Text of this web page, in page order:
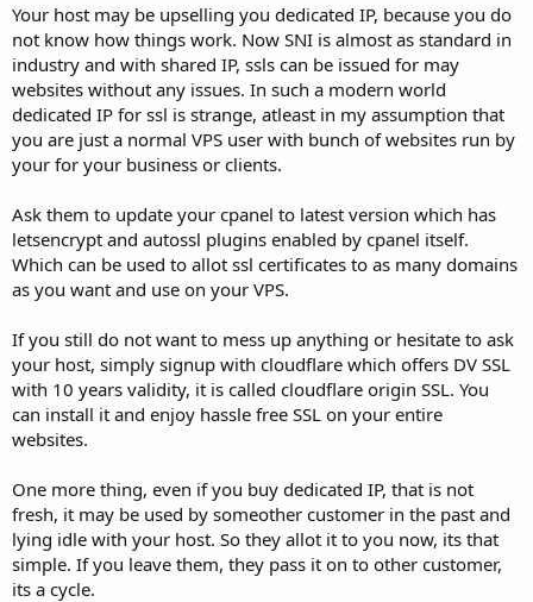
Your host may be upselling you dedicated IP, because you do
not know how things work. Now SNI is almost as standard in
industry and with shared IP, ssls can be issued for may
websites without any issues. In such a modern world
dedicated IP for ssl is strange, atleast in my assumption that
you are just a normal VPS user with bunch of websites run by
your for your business or clients.
Ask them to update your cpanel to latest version which has
letsencrypt and autossl plugins enabled by cpanel itself.
Which can be used to allot ssl certificates to as many domains
as you want and use on your VPS.
If you still do not want to mess up anything or hesitate to ask
your host, simply signup with cloudflare which offers DV SSL
with 10 years validity, it is called cloudflare origin SSL. You
can install it and enjoy hassle free SSL on your entire
websites.
One more thing, even if you buy dedicated IP, that is not
fresh, it may be used by someother customer in the past and
lying idle with your host. So they allot it to you now, its that
simple. If you leave them, they pass it on to other customer,
its a cycle.